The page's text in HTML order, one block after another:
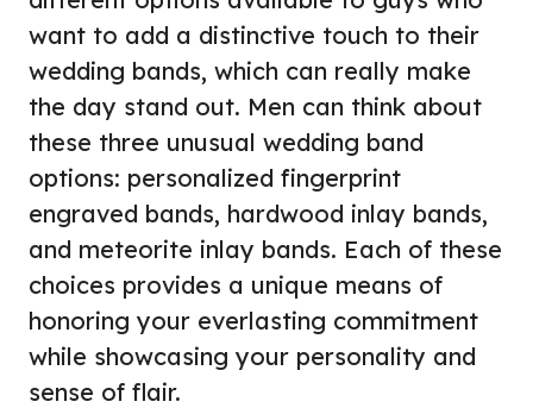
want to add a distinctive touch to their
wedding bands, which can really make
the day stand out. Men can think about
these three unusual wedding band
options: personalized fingerprint
engraved bands, hardwood inlay bands,
and meteorite inlay bands. Each of these
choices provides a unique means of
honoring your everlasting commitment
while showcasing your personality and
sense of flair.